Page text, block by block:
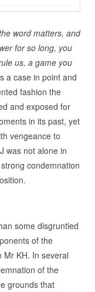
word matters, and
for so long, you
us, a game you
a case in point and
fashion the
and exposed for
in its past, yet
vengeance to
was not alone in
condemnation
some disgruntled
of the
Mr KH. In several
of the
grounds that